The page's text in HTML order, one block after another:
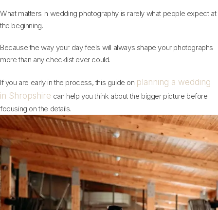
What matters in wedding photography is rarely what people expect at
the beginning.
Because the way your day feels will always shape your photographs
more than any checklist ever could.
If you are early in the process, this guide on planning a wedding
in Shropshire can help you think about the bigger picture before
focusing on the details.